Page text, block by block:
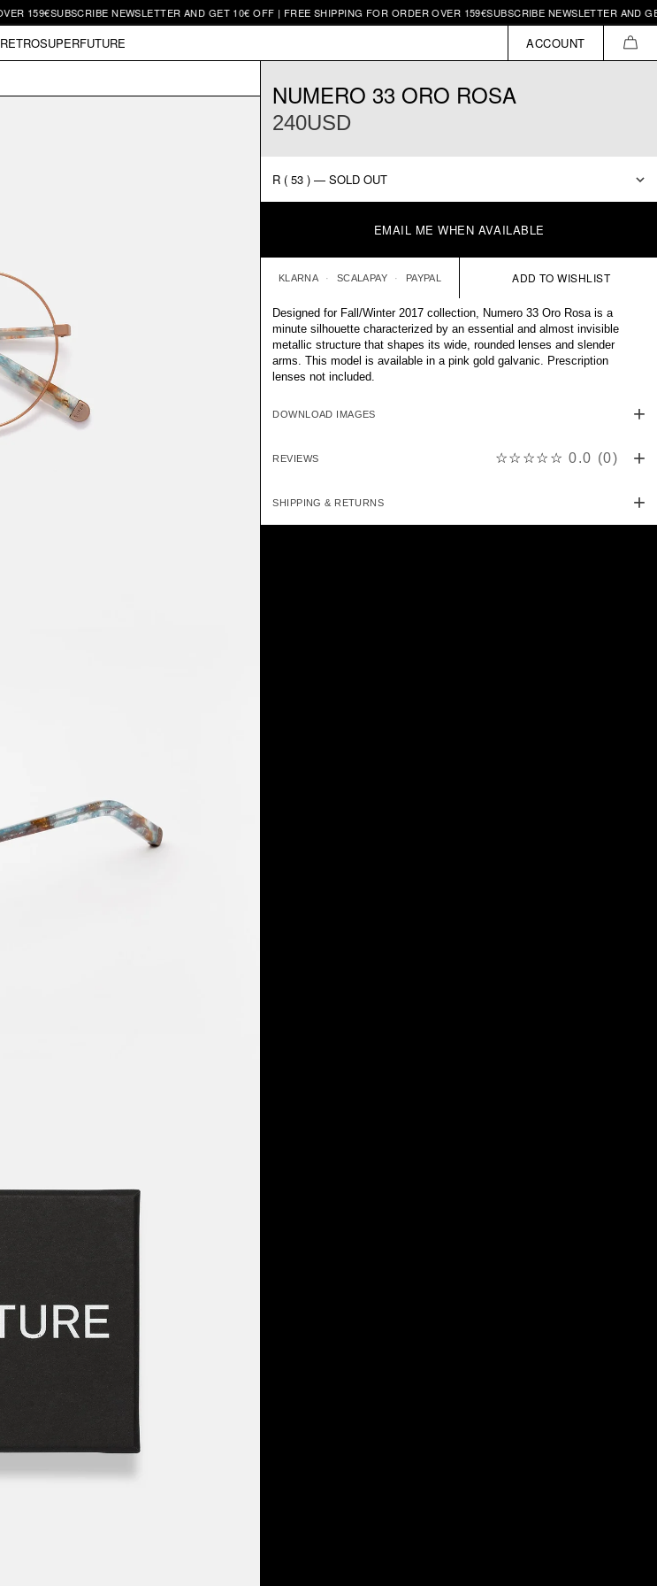
159€SUBSCRIBE NEWSLETTER AND GET 10€ OFF | FREE SHIPPING FOR ORDER OVER 159€SUBSCRIBE NEWSLETTER AND
RETROSUPERFUTURE ACCOUNT
NUMERO 33 ORO ROSA
240USD
EMAIL ME WHEN AVAILABLE
KLARNA SCALAPAY PAYPAL
Designed for Fall/Winter 2017 collection, Numero 33 Oro Rosa is a
minute silhouette characterized by an essential and almost invisible
metallic structure that shapes its wide, rounded lenses and slender
arms. This model is available in a pink gold galvanic. Prescription
lenses not included.
DOWNLOAD IMAGES
REVIEWS ☆☆☆☆☆ 0.0 (0)
SHIPPING & RETURNS